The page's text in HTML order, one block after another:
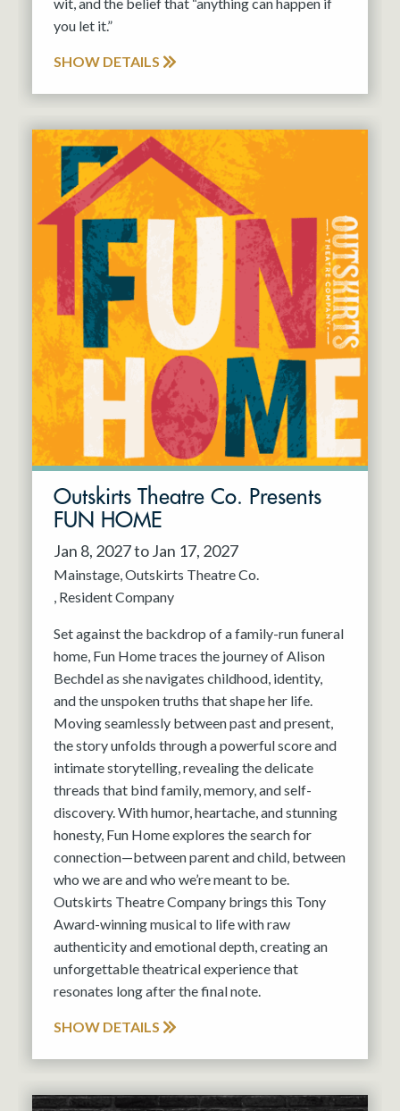
you let it.”
SHOW DETAILS
Outskirts Theatre Co. Presents
FUN HOME
Jan 8, 2027 to Jan 17, 2027
Mainstage Outskirts Theatre Co.
Resident Company
Set against the backdrop of a family-run funeral
home, Fun Home traces the journey of Alison
Bechdel as she navigates childhood, identity,
and the unspoken truths that shape her life.
Moving seamlessly between past and present,
the story unfolds through a powerful score and
intimate storytelling, revealing the delicate
threads that bind family, memory, and self-
discovery. With humor, heartache, and stunning
honesty, Fun Home explores the search for
connection—between parent and child, between
who we are and who we’re meant to be.
Outskirts Theatre Company brings this Tony
Award-winning musical to life with raw
authenticity and emotional depth, creating an
unforgettable theatrical experience that
resonates long after the final note.
SHOW DETAILS